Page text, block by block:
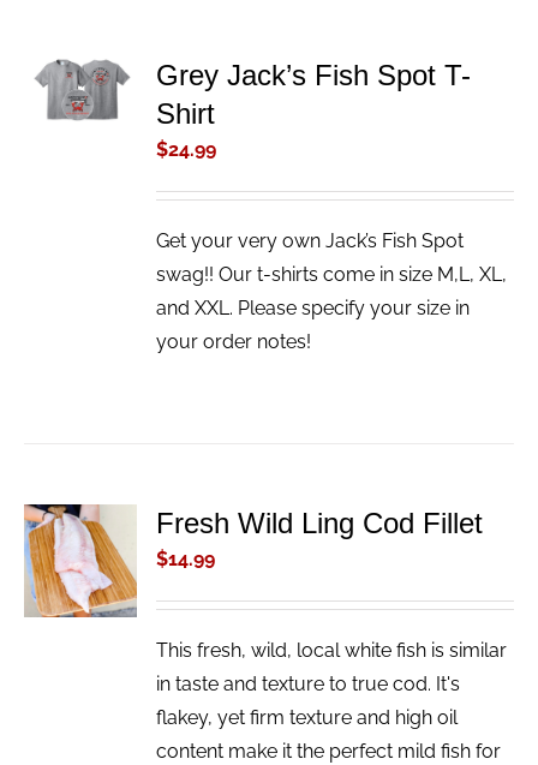
ADD TO
CART
/
Grey Jack’s Fish Spot T-
Shirt
$24.99
Get your very own Jack’s Fish Spot
swag!! Our t-shirts come in size M,L, XL,
and XXL. Please specify your size in
your order notes!
ADD TO
CART
/
DETAILS
Fresh Wild Ling Cod Fillet
$14.99
This fresh, wild, local white fish is similar
in taste and texture to true cod. It's
flakey, yet firm texture and high oil
content make it the perfect mild fish for